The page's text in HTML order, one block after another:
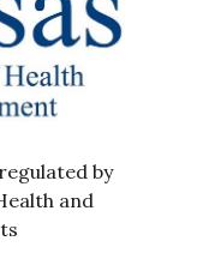
by
and